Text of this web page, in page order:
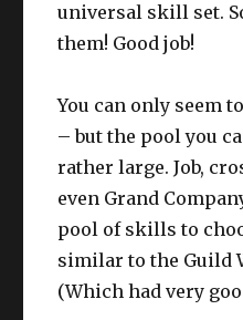
universal skill set.
them! Good job!
You can only seem
– but the pool you
rather large. Job,
even Grand
pool of skills to
similar to the Guild
(Which had very